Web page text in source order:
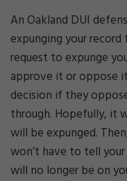
An Oakland DUI
expunging your
request to expunge
approve it or oppose
decision if they
through. Hopefully, it
will be expunged.
won’t have to tell
will no longer be on